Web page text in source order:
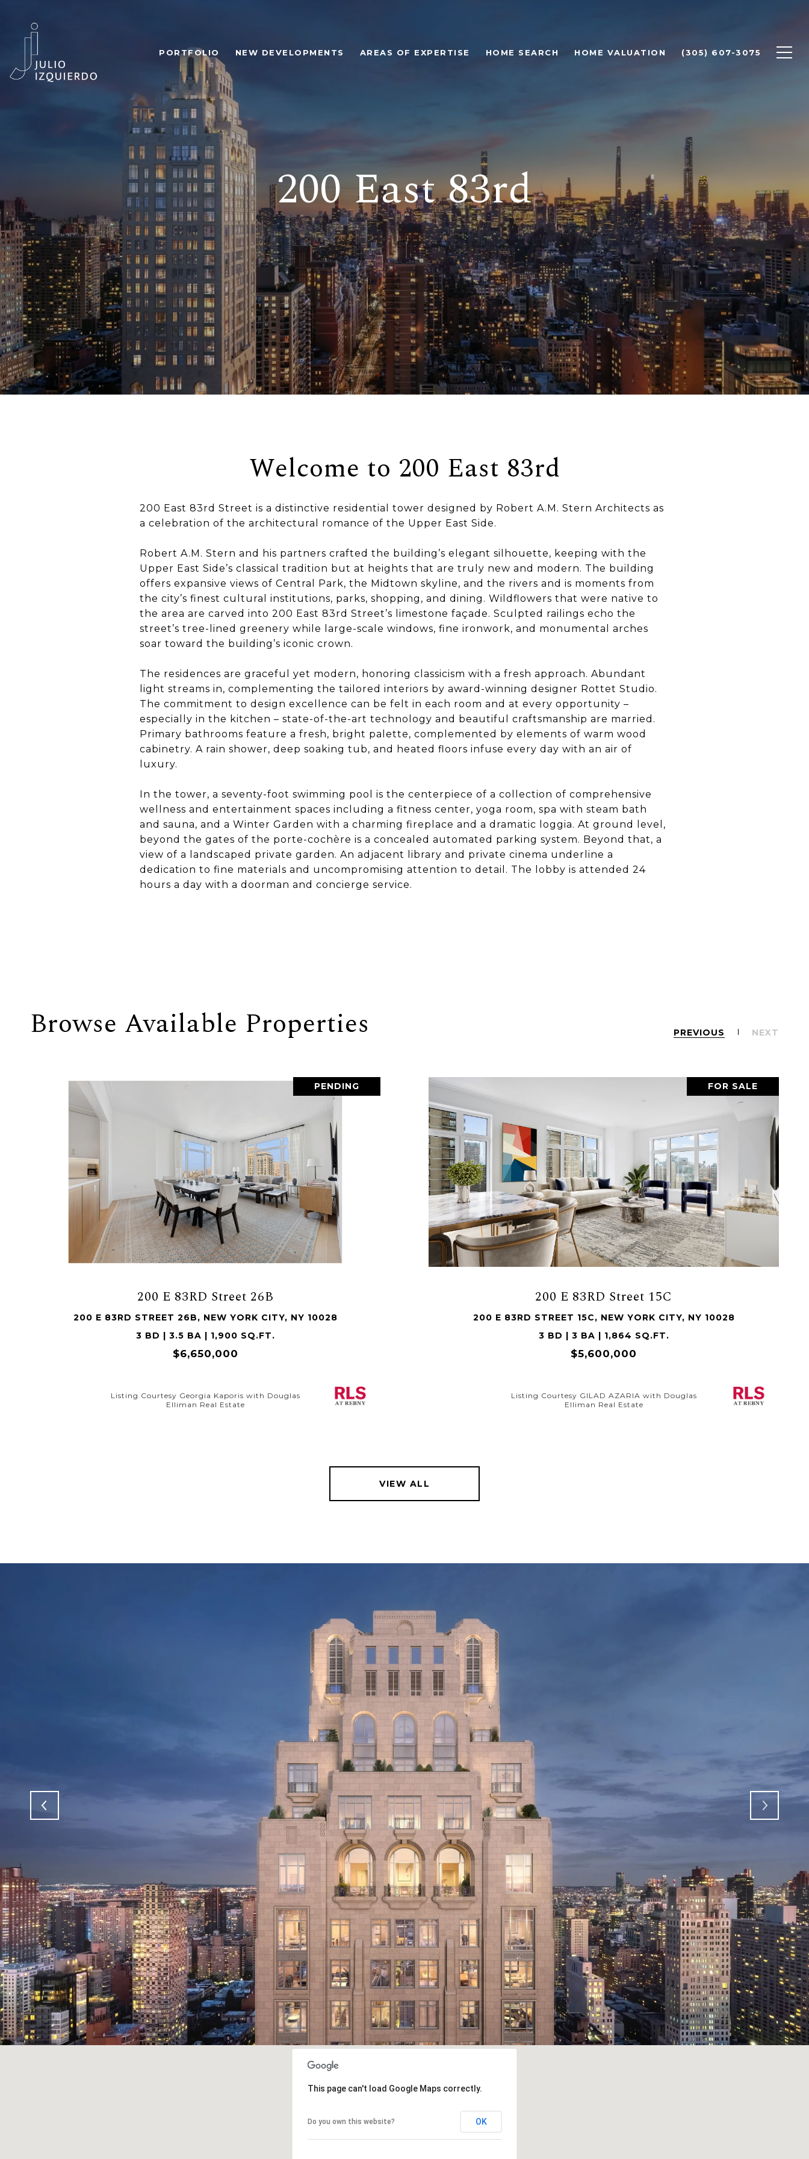
PORTFOLIO NEW DEVELOPMENTS AREAS OF EXPERTISE HOME SEARCH HOME VALUATION (305) 607-3075
200 East 83rd
Welcome to 200 East 83rd
200 East 83rd Street is a distinctive residential tower designed by Robert A.M. Stern Architects as
a celebration of the architectural romance of the Upper East Side.
Robert A.M. Stern and his partners crafted the building’s elegant silhouette, keeping with the
Upper East Side’s classical tradition but at heights that are truly new and modern. The building
offers expansive views of Central Park, the Midtown skyline, and the rivers and is moments from
the city’s finest cultural institutions, parks, shopping, and dining. Wildflowers that were native to
the area are carved into 200 East 83rd Street’s limestone façade. Sculpted railings echo the
street’s tree-lined greenery while large-scale windows, fine ironwork, and monumental arches
soar toward the building’s iconic crown.
The residences are graceful yet modern, honoring classicism with a fresh approach. Abundant
light streams in, complementing the tailored interiors by award-winning designer Rottet Studio.
The commitment to design excellence can be felt in each room and at every opportunity –
especially in the kitchen – state-of-the-art technology and beautiful craftsmanship are married.
Primary bathrooms feature a fresh, bright palette, complemented by elements of warm wood
cabinetry. A rain shower, deep soaking tub, and heated floors infuse every day with an air of
luxury.
In the tower, a seventy-foot swimming pool is the centerpiece of a collection of comprehensive
wellness and entertainment spaces including a fitness center, yoga room, spa with steam bath
and sauna, and a Winter Garden with a charming fireplace and a dramatic loggia. At ground level,
beyond the gates of the porte-cochère is a concealed automated parking system. Beyond that, a
view of a landscaped private garden. An adjacent library and private cinema underline a
dedication to fine materials and uncompromising attention to detail. The lobby is attended 24
hours a day with a doorman and concierge service.
Browse Available Properties PREVIOUS NEXT
PENDING
200 E 83RD Street 26B
200 E 83RD STREET 26B, NEW YORK CITY, NY 10028
3 BD | 3.5 BA | 1,900 SQ.FT.
$6,650,000
Listing Courtesy Georgia Kaporis with Douglas
Elliman Real Estate
FOR SALE
200 E 83RD Street 15C
200 E 83RD STREET 15C, NEW YORK CITY, NY 10028
3 BD | 3 BA | 1,864 SQ.FT.
$5,600,000
Listing Courtesy GILAD AZARIA with Douglas
Elliman Real Estate
VIEW ALL
This page can't load Google Maps correctly.
Do you own this website? OK